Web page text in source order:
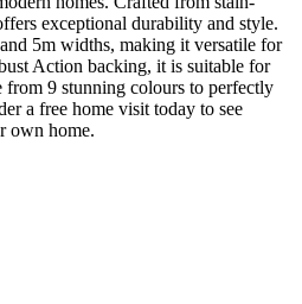
exceptional durability and style.
5m widths, making it versatile for
Action backing, it is suitable for
from 9 stunning colours to perfectly
a free home visit today to see
own home.